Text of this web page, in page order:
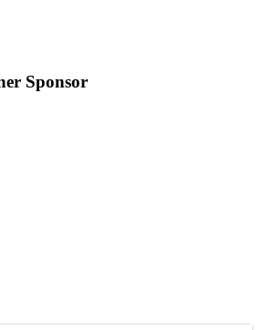
Sponsor